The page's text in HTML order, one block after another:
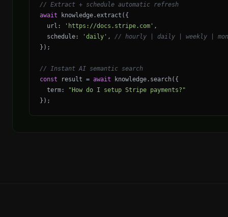
// Extract + schedule automatic refresh
await
knowledge.extract ({
url : 'https://docs.stripe.com' ,
schedule: 'daily' ,
// hourly | daily | weekly |
});
// Instant AI semantic search
const
result = await knowledge. search({
term:
"How do I setup Stripe payments?"
});